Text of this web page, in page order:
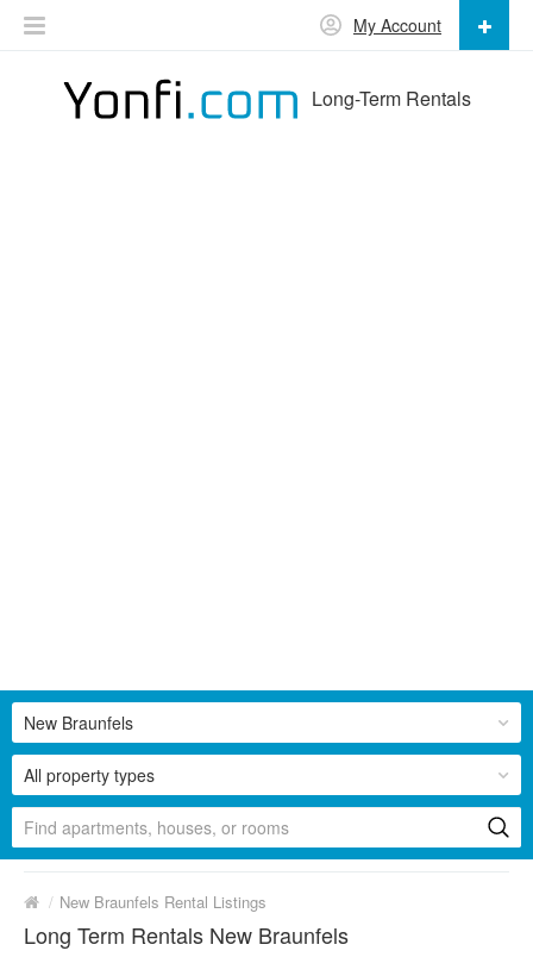
Long-Term Rentals
My Account
All property types
New Braunfels
/ New Braunfels Rental Listings
Long Term Rentals New Braunfels